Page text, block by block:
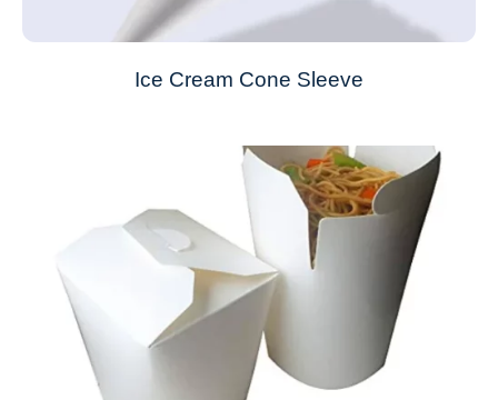
Ice Cream Cone Sleeve